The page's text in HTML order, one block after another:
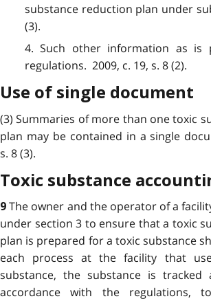
substance reduction plan under
(3).
4. Such other information as is
regulations. 2009, c. 19, s. 8 (2).
Use of single document
(3) Summaries of more than one toxic
plan may be contained in a single
s. 8 (3).
Toxic substance
9The owner and the operator of a
under section 3 to ensure that a toxic
plan is prepared for a toxic substance
each process at the facility that
substance, the substance is tracked
accordance with the regulations,